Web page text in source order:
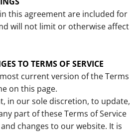
this agreement are included for
will not limit or otherwise affect
TO TERMS OF SERVICE
current version of the Terms
on this page.
in our sole discretion, to update,
part of these Terms of Service
changes to our website. It is